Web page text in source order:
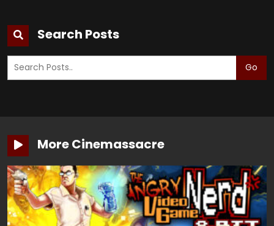
Search Posts
Go
More Cinemassacre